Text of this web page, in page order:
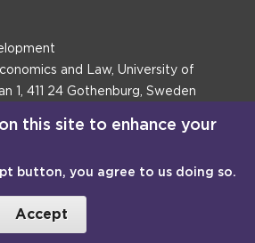
and Law, University of
1, 411 24 Gothenburg, Sweden
Sweden
this site to enhance your
button, you agree to us doing so.
Accept